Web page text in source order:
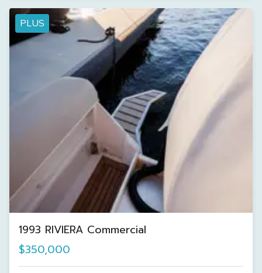
PLUS
1993 RIVIERA Commercial
$350,000